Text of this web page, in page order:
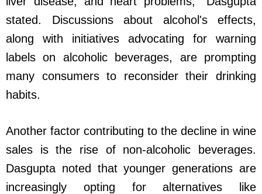
stated. Discussions about alcohol's effects,
along with initiatives advocating for warning
labels on alcoholic beverages, are prompting
many consumers to reconsider their drinking
habits.
Another factor contributing to the decline in wine
sales is the rise of non-alcoholic beverages.
Dasgupta noted that younger generations are
increasingly opting for alternatives like